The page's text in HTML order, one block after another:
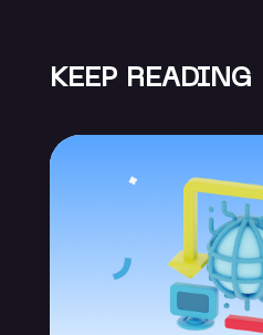
KEEP READING